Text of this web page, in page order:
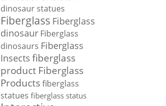
dinosaur statues
Fiberglass Fiberglass
dinosaur Fiberglass
dinosaurs Fiberglass
Insects fiberglass
product Fiberglass
Products fiberglass
statues fiberglass status